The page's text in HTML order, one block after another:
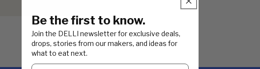
Be the first to know.
Join the DELLI newsletter for exclusive deals,
drops, stories from our makers, and ideas for
what to eat next.